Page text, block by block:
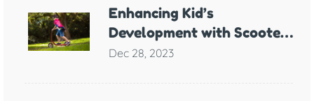
Enhancing Kid’s
Development with Scooter
Games
Dec 28, 2023